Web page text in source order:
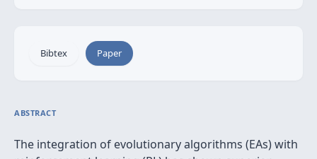
Bibtex Paper
ABSTRACT
The integration of evolutionary algorithms (EAs) with